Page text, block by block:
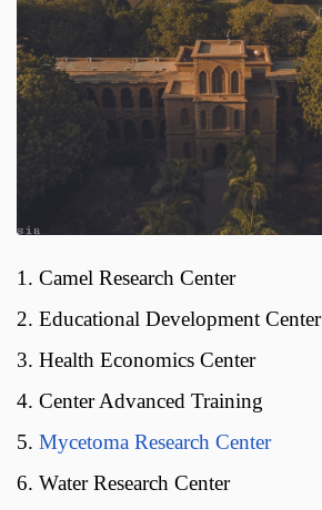
1. Camel Research Center
2. Educational Development Center
3. Health Economics Center
4. Center Advanced Training
5. Mycetoma Research Center
6. Water Research Center